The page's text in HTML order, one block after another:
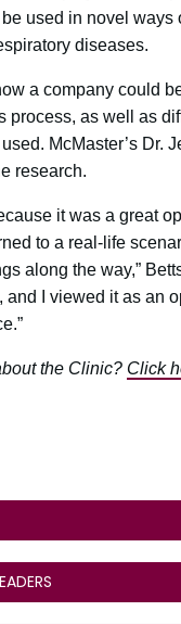
used in novel ways
diseases.
a company could
process, as well as
McMaster’s Dr.
research.
it was a great
to a real-life
along the way,”
I viewed it as an
the Clinic? Click